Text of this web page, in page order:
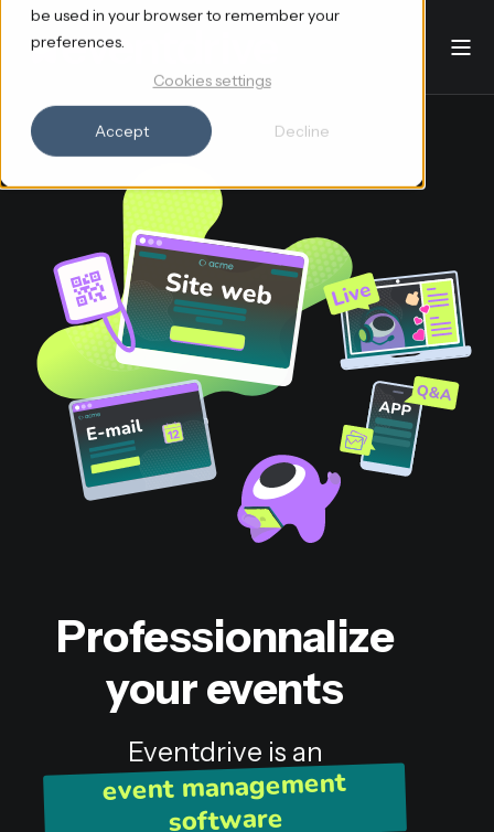
be used in your browser to remember your
preferences.
Cookies settings
Accept Decline
Professionnalize
your events
Eventdrive is an
event management
software